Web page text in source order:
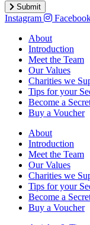
Submit
Instagram
About
Introduction
Meet the Team
Our Values
Charities we
Tips for your
Become a
Buy a Voucher
About
Introduction
Meet the Team
Our Values
Charities we
Tips for your
Become a
Buy a Voucher